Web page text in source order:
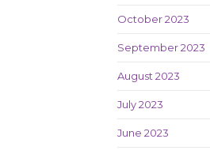
October 2023
September 2023
August 2023
July 2023
June 2023